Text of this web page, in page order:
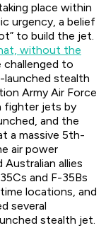
place within
urgency, a belief
to build the jet.
without the
challenged to
launched stealth
Army Air Force
fighter jets by
and the
a massive 5th-
air power
Australian allies
and F-35Bs
locations, and
several
stealth jet.